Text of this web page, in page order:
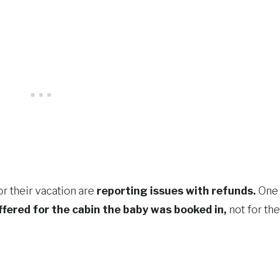
their vacation are reporting issues with refunds. One
for the cabin the baby was booked in, not for the